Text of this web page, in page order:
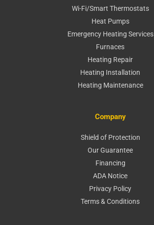
Wi-Fi/Smart Thermostats
Heat Pumps
Emergency Heating Services
Furnaces
Heating Repair
Heating Installation
Heating Maintenance
Company
Shield of Protection
Our Guarantee
Financing
ADA Notice
Privacy Policy
Terms & Conditions